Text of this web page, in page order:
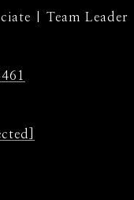
| Team Leader